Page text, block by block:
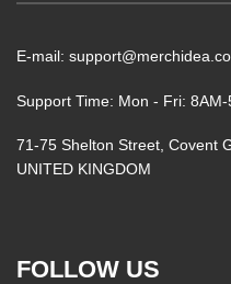
E-mail:
Support Time: Mon - Fri: 8AM-
71-75 Shelton Street, Covent
UNITED KINGDOM
FOLLOW US